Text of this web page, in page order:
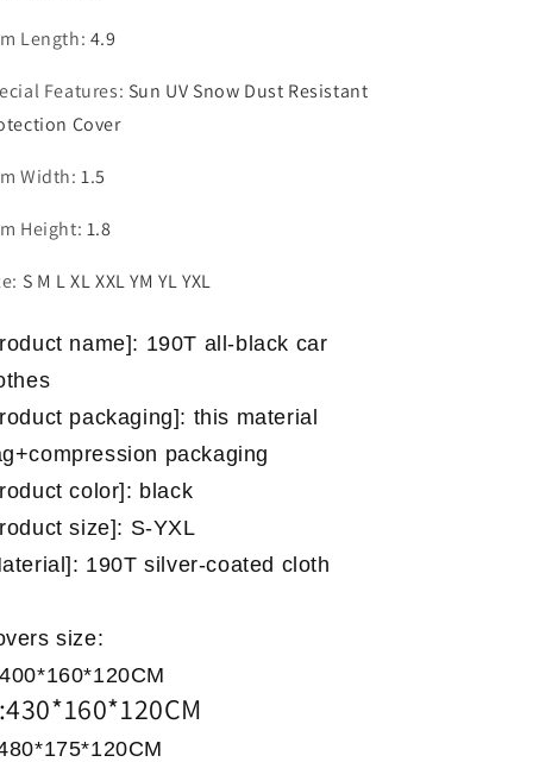
Length: 4.9
Features: Sun UV Snow Dust Resistant
Cover
Width:1.5
Height: 1.8
: S M L XL XXL YM YL YXL
name]: 190T all-black car
packaging]: this material
packaging
color]: black
size]: S-YXL
190T silver-coated cloth
size: